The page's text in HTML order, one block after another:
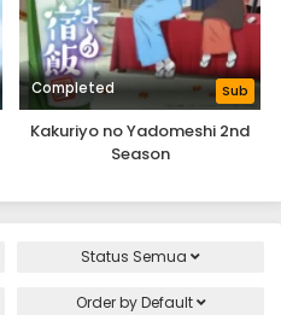
Completed Sub
Kakuriyo no Yadomeshi 2nd
Season
Status Semua
Order byDefault